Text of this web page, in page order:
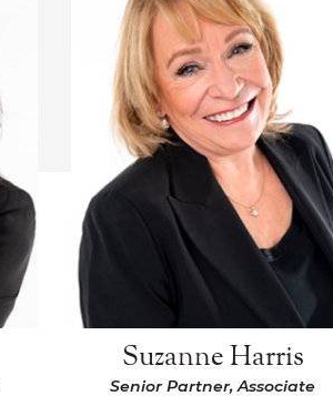
Suzanne Harris
Senior Partner, Associate